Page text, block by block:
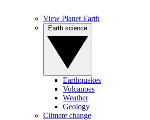
View Planet Earth
Earthquakes
Volcanoes
Weather
Geology
Climate change